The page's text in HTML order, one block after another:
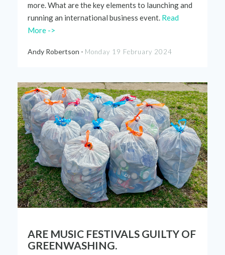
more. What arethekey elements to launching and
running an international business event. Read
More ->
Andy Robertson - Monday 19 February 2024
ARE MUSIC FESTIVALS GUILTY OF
GREENWASHING.